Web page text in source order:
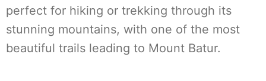
perfect for hiking or trekking through its
stunning mountains, with one of the most
beautiful trails leading to Mount Batur.